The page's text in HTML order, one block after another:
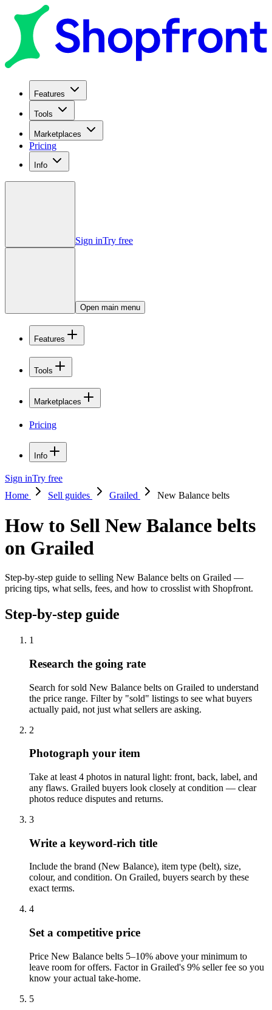
Features
Tools
Marketplaces
Pricing
Info
Sign inTry free
Open main menu
Features
Tools
Marketplaces
Pricing
Info
Sign inTry free
Home
Sell guides Grailed New Balance belts
How to Sell New Balance belts
on Grailed
Step-by-step guide to selling New Balance belts on Grailed —
pricing tips, what sells, fees, and how to crosslist with Shopfront.
Step-by-step guide
1
Research the going rate
Search for sold New Balance belts on Grailed to understand
the price range. Filter by "sold" listings to see what buyers
actually paid, not just what sellers are asking.
2
Photograph your item
Take at least 4 photos in natural light: front, back, label, and
any flaws. Grailed buyers look closely at condition — clear
photos reduce disputes and returns.
3
Write a keyword-rich title
Include the brand (New Balance), item type (belt), size,
colour, and condition. On Grailed, buyers search by these
exact terms.
4
Set a competitive price
Price New Balance belts 5–10% above your minimum to
leave room for offers. Factor in Grailed's 9% seller fee so you
know your actual take-home.
5